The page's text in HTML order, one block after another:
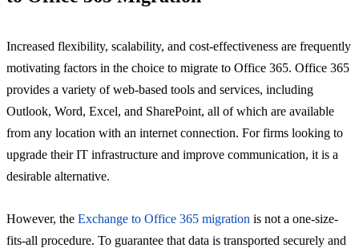
Increased flexibility, scalability, and cost-effectiveness are frequently
motivating factors in the choice to migrate to Office 365. Office 365
provides a variety of web-based tools and services, including
Outlook, Word, Excel, and SharePoint, all of which are available
from any location with an internet connection. For firms looking to
upgrade their IT infrastructure and improve communication, it is a
desirable alternative.
However, the Exchange to Office 365 migration is not a one-size-
fits-all procedure. To guarantee that data is transported securely and